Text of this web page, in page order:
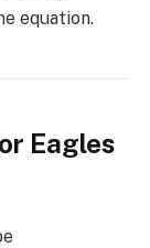
equation.
Eagles